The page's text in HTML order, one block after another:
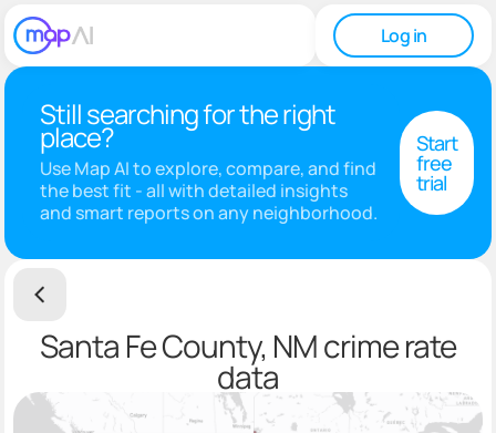
Log in
Still searching for the right
place?
Use Map AI to explore, compare, and find
the best fit - all with detailed insights
and smart reports on any neighborhood.
Start
free
trial
Santa Fe County, NM crime rate
data